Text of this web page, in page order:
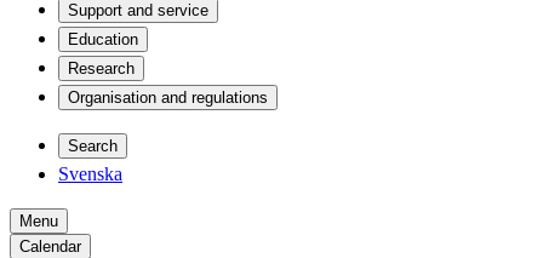
Support and service
Education
Research
Organisation and regulations
Search
Svenska
Menu
Calendar